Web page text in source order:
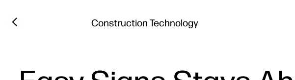
Construction Technology
Previous slide